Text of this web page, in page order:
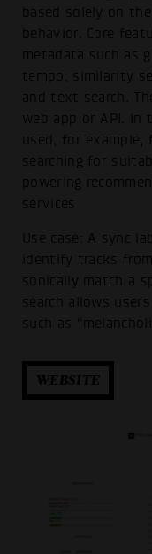
based solely on
behavior. Core
metadata such as
tempo; similarity
and text search.
web app or API. In
used, for
searching for
powering
services
Use case: A sync
identify tracks
sonically match a
search allows
such as
WEBSITE